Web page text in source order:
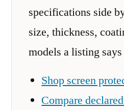
specifications side
size, thickness,
models a listing
Shop screen
Compare